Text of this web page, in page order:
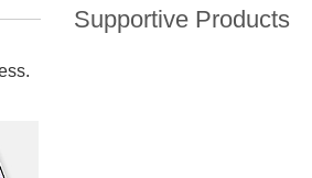
Supportive Products